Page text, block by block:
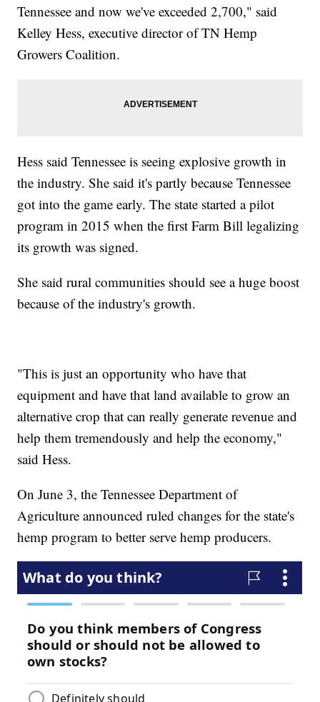
Tennessee and now we've exceeded 2,700," said
Kelley Hess, executive director of TN Hemp
Growers Coalition.
Hess said Tennessee is seeing explosive growth in
the industry. She said it's partly because Tennessee
got into the game early. The state started a pilot
program in 2015 when the first Farm Bill legalizing
its growth was signed.
She said rural communities should see a huge boost
because of the industry's growth.
"This is just an opportunity who have that
equipment and have that land available to grow an
alternative crop that can really generate revenue and
help them tremendously and help the economy,"
said Hess.
On June 3, the Tennessee Department of
Agriculture announced ruled changes for the state's
hemp program to better serve hemp producers.